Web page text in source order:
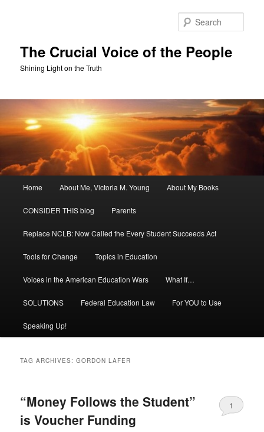
The Crucial Voice of the People
Shining Light on the Truth
Home About Me, Victoria M. Young About My Books
CONSIDER THIS blog Parents
Replace NCLB: Now Called the Every Student Succeeds Act
Tools for Change Topics in Education
Voices in the American Education Wars What If…
SOLUTIONS Federal Education Law For YOU to Use
Speaking Up!
TAG ARCHIVES:GORDON LAFER
“Money Follows the Student”
is Voucher Funding
1